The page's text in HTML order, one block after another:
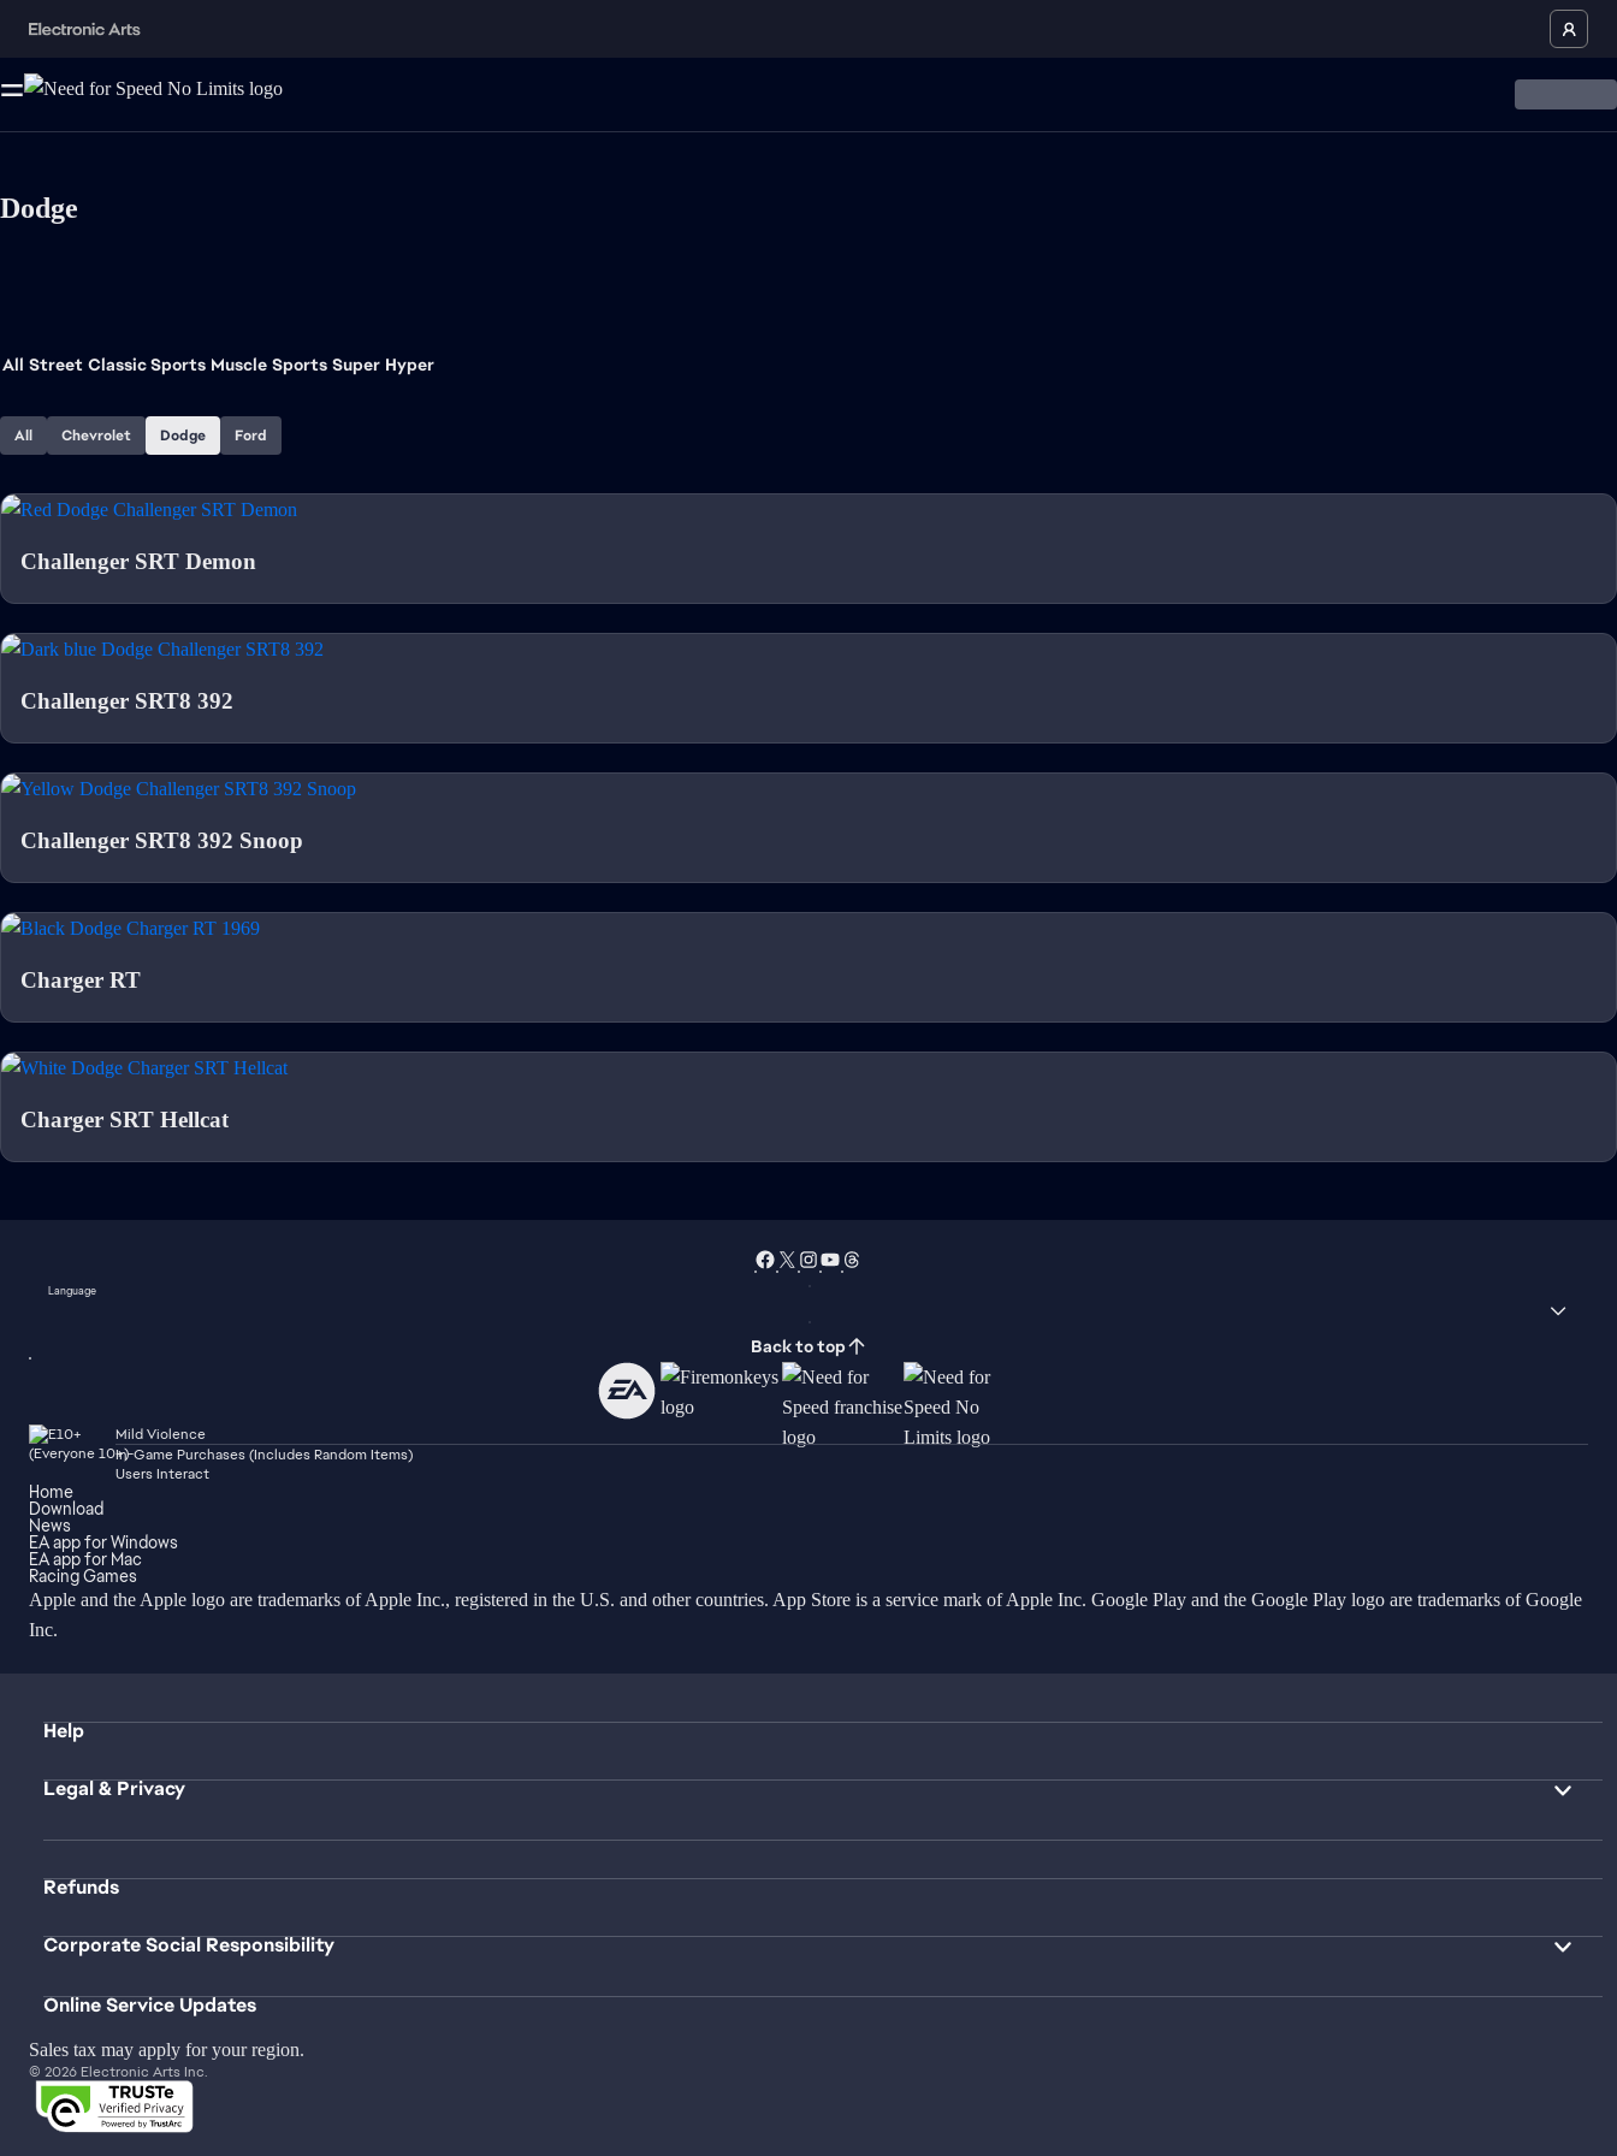
Dodge
All Street Classic Sports Muscle Sports Super Hyper
All Chevrolet Dodge Ford
Challenger SRT Demon
Challenger SRT8 392
Challenger SRT8 392 Snoop
Charger RT
Charger SRT Hellcat
Language
Back to top
Mild Violence
In-Game Purchases (Includes Random Items)
Users Interact
Home
Download
News
EA app for Windows
EA app for Mac
Racing Games
Apple and the Apple logo are trademarks of Apple Inc., registered in the U.S. and other countries. App Store is a service mark of Apple Inc. Google Play and the Google Play logo are trademarks of Google
Inc.
Help
Legal & Privacy
Refunds
Corporate Social Responsibility
Online Service Updates
Sales tax may apply for your region.
© 2026 Electronic Arts Inc.